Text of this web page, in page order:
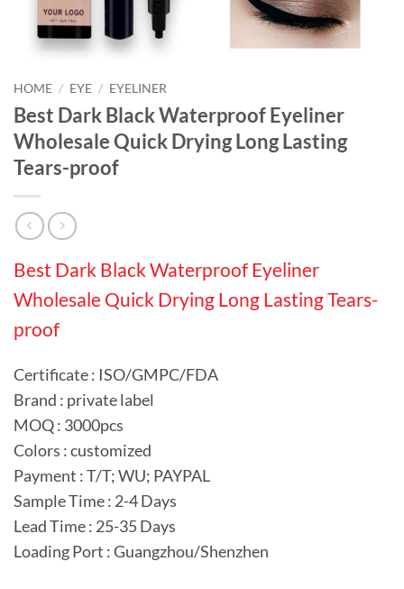
HOME / EYE / EYELINER
Best Dark Black Waterproof Eyeliner
Wholesale Quick Drying Long Lasting
Tears-proof
Best Dark Black Waterproof Eyeliner
Wholesale Quick Drying Long Lasting Tears-
proof
Certificate : ISO/GMPC/FDA
Brand : private label
MOQ : 3000pcs
Colors : customized
Payment : T/T; WU; PAYPAL
Sample Time : 2-4 Days
Lead Time : 25-35 Days
Loading Port : Guangzhou/Shenzhen